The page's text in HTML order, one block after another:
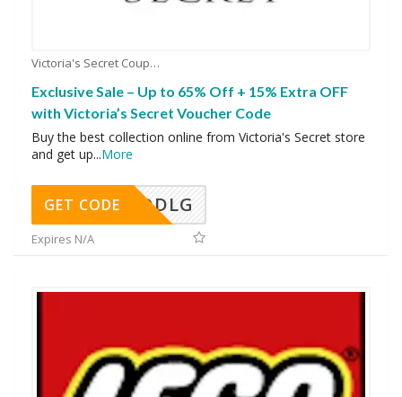
Victoria's Secret Coupons
Exclusive Sale – Up to 65% Off + 15% Extra OFF
with Victoria’s Secret Voucher Code
Buy the best collection online from Victoria's Secret store
and get up...More
DDLG
GET CODE
Expires N/A